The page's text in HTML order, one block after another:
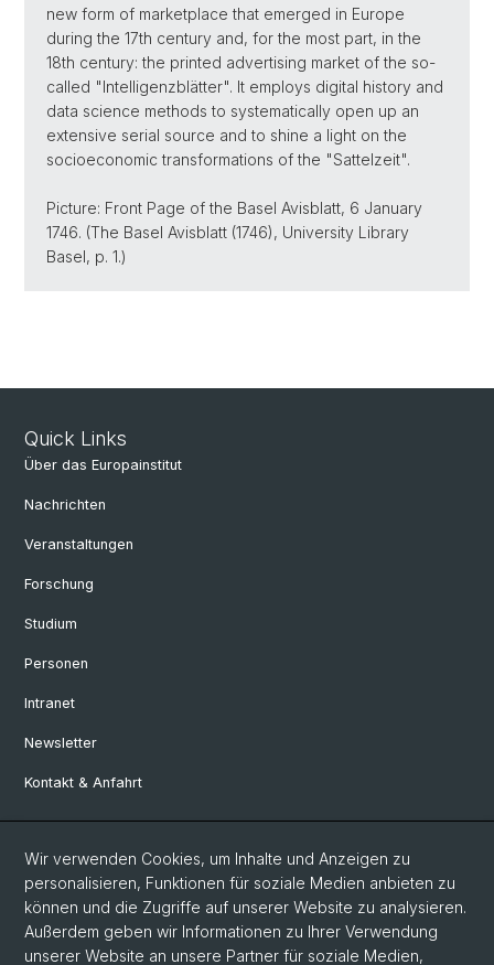
new form of marketplace that emerged in Europe
during the 17th century and, for the most part, in the
18th century: the printed advertising market of the so-
called "Intelligenzblätter". It employs digital history and
data science methods to systematically open up an
extensive serial source and to shine a light on the
socioeconomic transformations of the "Sattelzeit".
Picture: Front Page of the Basel Avisblatt, 6 January
1746. (The Basel Avisblatt (1746), University Library
Basel, p. 1.)
Quick Links
Über das Europainstitut
Nachrichten
Veranstaltungen
Forschung
Studium
Personen
Intranet
Newsletter
Kontakt & Anfahrt
Social Media
Facebook
Wir verwenden Cookies, um Inhalte und Anzeigen zu
personalisieren, Funktionen für soziale Medien anbieten zu
können und die Zugriffe auf unserer Website zu analysieren.
Außerdem geben wir Informationen zu Ihrer Verwendung
unserer Website an unsere Partner für soziale Medien,